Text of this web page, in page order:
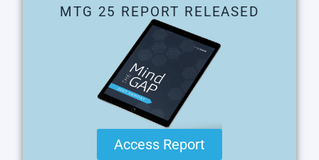
MTG 25 REPORT RELEASED
Access Report